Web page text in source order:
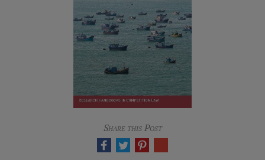
Share this Post